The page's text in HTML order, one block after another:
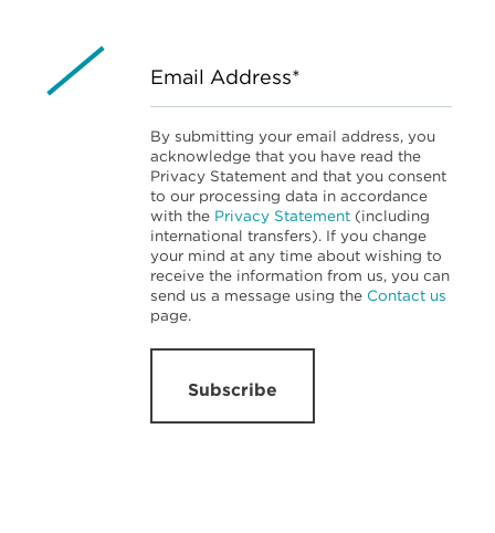
Email Address*
By submitting your email address, you
acknowledge that you have read the
Privacy Statement and that you consent
to our processing data in accordance
with the Privacy Statement (including
international transfers). If you change
your mind at any time about wishing to
receive the information from us, you can
send us a message using the Contact us
page.
Subscribe